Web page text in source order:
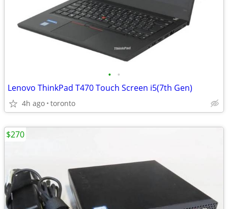
• •
Lenovo ThinkPad T470 Touch Screen i5(7th Gen)
4h ago toronto
$270